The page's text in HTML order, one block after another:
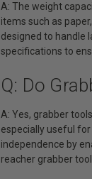
A: The weight
items such as
designed to handle
specifications to
Q: Do
A: Yes, grabber
especially useful
independence by
reacher grabber